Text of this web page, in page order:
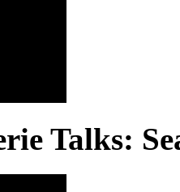
Talks: